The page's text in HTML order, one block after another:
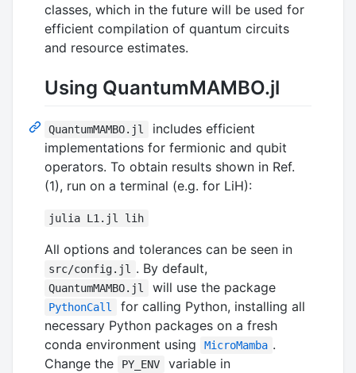
classes, which in the future will be used for
efficient compilation of quantum circuits
and resource estimates.
Using QuantumMAMBO.jl
QuantumMAMBO.jl
includes efficient
implementations for fermionic and qubit
operators. To obtain results shown in Ref.
(1), run on a terminal (e.g. for LiH):
julia L1.jl lih
All options and tolerances can be seen in
src/config.jl . By default,
QuantumMAMBO.jl will use the package
PythonCall
for calling Python, installing all
necessary Python packages on a fresh
conda environment using
MicroMamba .
Change the
PY_ENV variable in